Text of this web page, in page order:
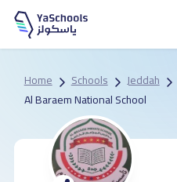
Home Schools Jeddah
Al Baraem National School